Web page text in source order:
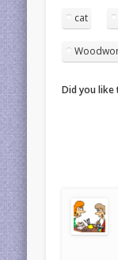
cat
Did you